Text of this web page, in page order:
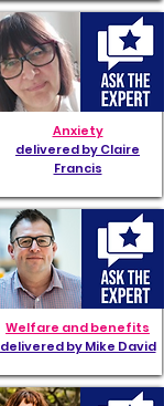
Anxiety
delivered by Claire
Francis
Welfare and benefits
delivered by Mike David